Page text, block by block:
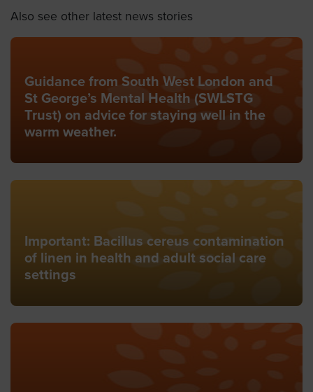
Also see other latest news stories
Guidance from South West London and
St George’s Mental Health (SWLSTG
Trust) on advice for staying well in the
warm weather.
Important: Bacillus cereus contamination
of linen in health and adult social care
settings